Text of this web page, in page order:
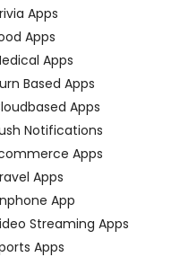
Apps
Apps
Apps
Based Apps
Apps
Notifications
Apps
Apps
App
Streaming Apps
Apps